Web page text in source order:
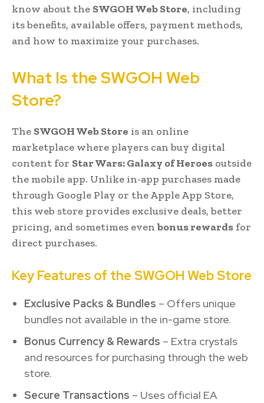
know about the SWGOH Web Store, including
its benefits, available offers, payment methods,
and how to maximize your purchases.
What Is the SWGOH Web
Store?
The SWGOH Web Store is an online
marketplace where players can buy digital
content for Star Wars: Galaxy of Heroes outside
the mobile app. Unlike in-app purchases made
through Google Play or the Apple App Store,
this web store provides exclusive deals, better
pricing, and sometimes even bonus rewards for
direct purchases.
Key Features of the SWGOH Web Store
Exclusive Packs & Bundles – Offers unique
bundles not available in the in-game store.
Bonus Currency & Rewards – Extra crystals
and resources for purchasing through the web
store.
Secure Transactions – Uses official EA